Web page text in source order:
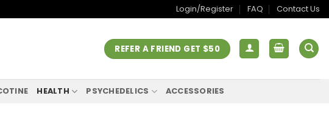
Login/Register FAQ Contact Us
REFER A FRIEND GET $50
HEALTH PSYCHEDELICS ACCESSORIES